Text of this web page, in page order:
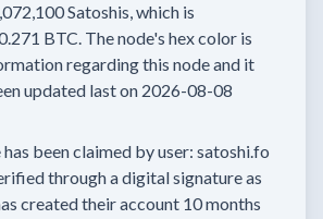
Satoshis, which is
BTC. The node's hex color is
regarding this node and it
updated last on 2026-08-08
been claimed by user: satoshi.fo
through a digital signature as
created their account 10 months